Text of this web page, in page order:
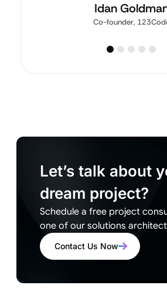
Idan
Co-founder,
Let’s talk about
dream project?
Schedule a free project
one of our solutions
Contact Us Now